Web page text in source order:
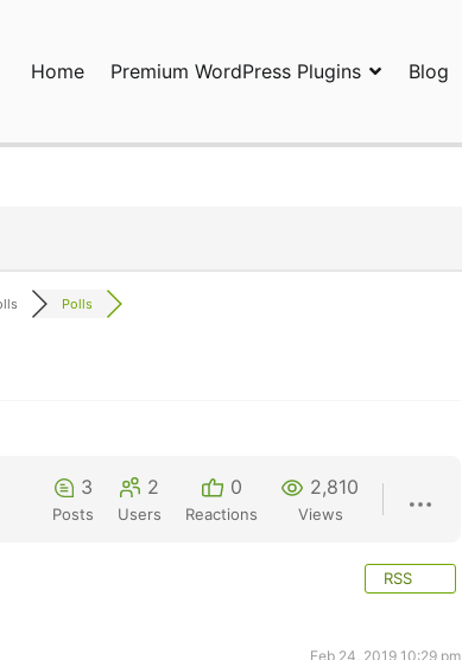
Home Premium WordPress Plugins Blog
Polls
3
Posts
2
Users
0
Reactions
2,810
Views
RSS
Feb 24, 2019 10:29 pm